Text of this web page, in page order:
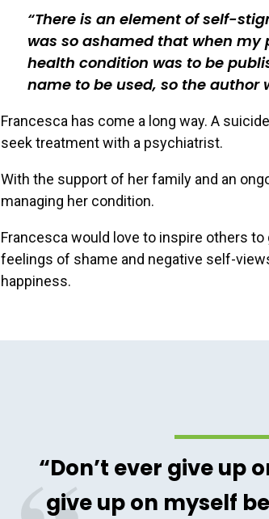
There is an element of self-
was so ashamed that when
health condition was to be
name to be used, so the author
Francesca has come a long way. A
seek treatment with a psychiatrist.
With the support of her family and an
managing her condition.
Francesca would love to inspire others
feelings of shame and negative self-
happiness.
“Don’t ever give up
give up on myself